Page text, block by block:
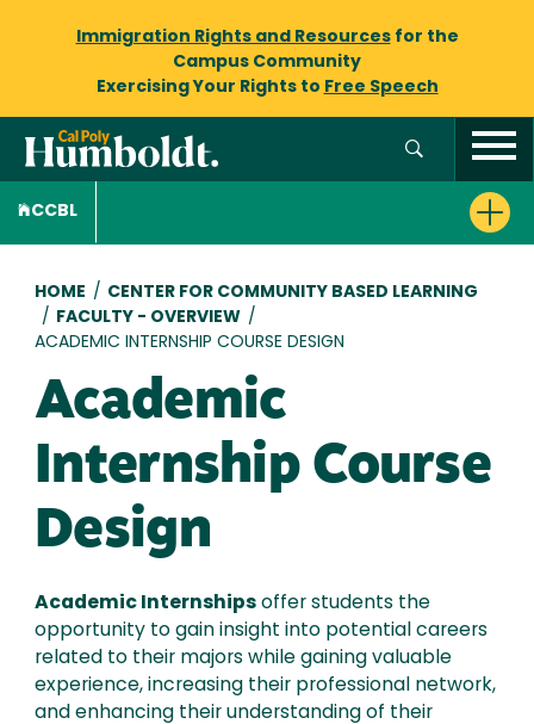
Immigration Rights and Resourcesfor the
Campus Community
Exercising Your Rights to Free Speech
CCBL
Breadcrumb
HOME / CENTER FOR COMMUNITY BASED LEARNING
/ FACULTY - OVERVIEW /
ACADEMIC INTERNSHIP COURSE DESIGN
Academic
Internship Course
Design
Academic Internships offer students the
opportunity to gain insight into potential careers
related to their majors while gaining valuable
experience, increasing their professional network,
and enhancing their understanding of their